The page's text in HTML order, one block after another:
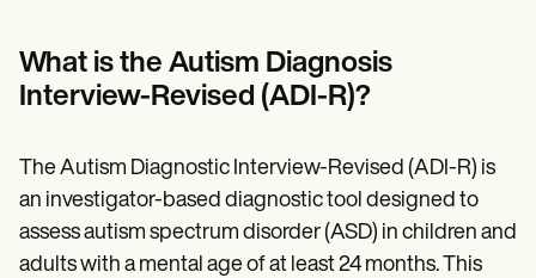
Demos
Training Hub
Webinars
Pricing
Why Carepatron?
Get started
What is the Autism Diagnosis
Interview-Revised (ADI-R)?
The Autism Diagnostic Interview-Revised (ADI-R) is
an investigator-based diagnostic tool designed to
assess autism spectrum disorder (ASD) in children and
adults with a mental age of at least 24 months. This